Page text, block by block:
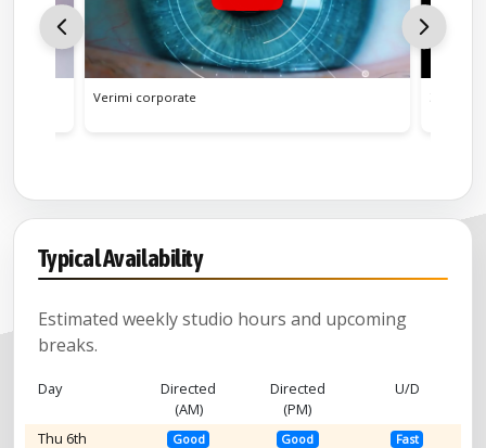
Yorkshire Tea narration
Yorkshire, Leeds Accent (secondar
Verimi corporate
Typical Availability
Estimated weekly studio hours and upcoming
breaks.
Day
Directed
(AM)
Directed
(PM)
U/D
Thu 6th Good Good Fast